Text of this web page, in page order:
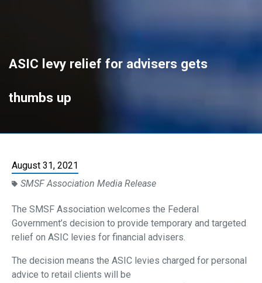
ASIC levy relief for advisers gets
thumbs up
August 31, 2021
SMSF Association Media Release
The SMSF Association welcomes the Federal
Government’s decision to provide temporary and targeted
relief on ASIC levies for financial advisers.
The decision means the ASIC levies charged for personal
advice to retail clients will be